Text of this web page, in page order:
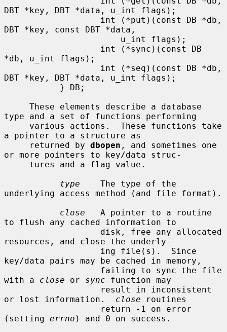
DBT *key, DBT *data, u_int flags);
DBT *key, const DBT *data,
*db, u_int flags);
DBT *key, DBT *data, u_int flags);
type and a set of functions performing
a pointer to a structure as
     returned by
dbopen , and sometimes one
or more pointers to key/data struc-
type
    The type of the
underlying access method (and file format).
close
   A pointer to a routine
to flush any cached information to
resources, and close the underly-
key/data pairs may be cached in memory,
with a close or sync function may
or lost information. close routines
(setting errno ) and 0 on success.